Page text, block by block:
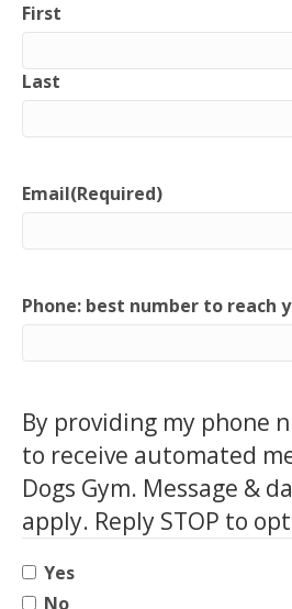
First
Last
Email(Required)
Phone: best number to reach
By providing my phone
to receive automated
Dogs Gym. Message &
apply. Reply STOP to
Yes
No